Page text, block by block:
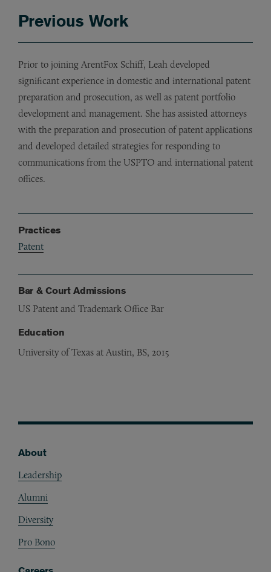
Previous Work
Prior to joining ArentFox Schiff, Leah developed
significant experience in domestic and international patent
preparation and prosecution, as well as patent portfolio
development and management. She has assisted attorneys
with the preparation and prosecution of patent applications
and developed detailed strategies for responding to
communications from the USPTO and international patent
offices.
Practices
Patent
Bar & Court Admissions
US Patent and Trademark Office Bar
Education
University of Texas at Austin, BS, 2015
About
Leadership
Alumni
Diversity
Pro Bono